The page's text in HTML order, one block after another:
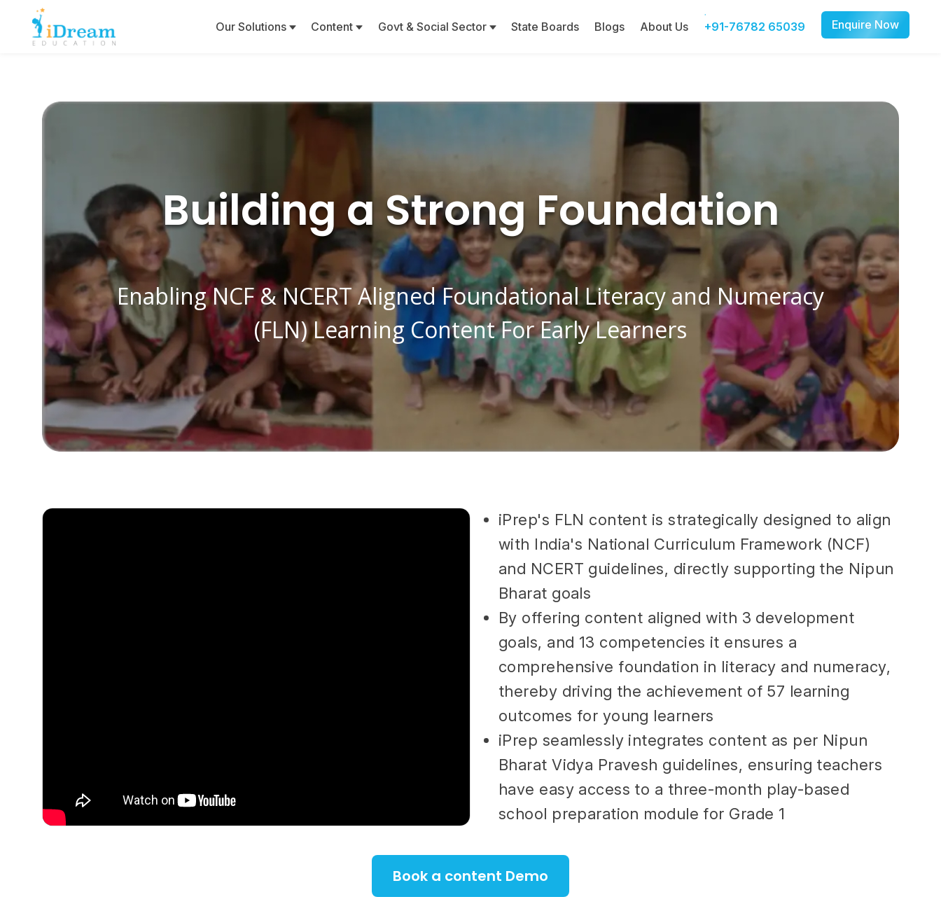
Our Solutions Content Govt & Social Sector State Boards Blogs About Us +91-76782 65039 Enquire Now
Building a Strong Foundation
Enabling NCF & NCERT Aligned Foundational Literacy and Numeracy
(FLN) Learning Content For Early Learners
iPrep's FLN content is strategically designed to align
with India's National Curriculum Framework (NCF)
and NCERT guidelines, directly supporting the Nipun
Bharat goals
By offering content aligned with 3 development
goals, and 13 competencies it ensures a
comprehensive foundation in literacy and numeracy,
thereby driving the achievement of 57 learning
outcomes for young learners
iPrep seamlessly integrates content as per Nipun
Bharat Vidya Pravesh guidelines, ensuring teachers
have easy access to a three-month play-based
school preparation module for Grade 1
Book a content Demo